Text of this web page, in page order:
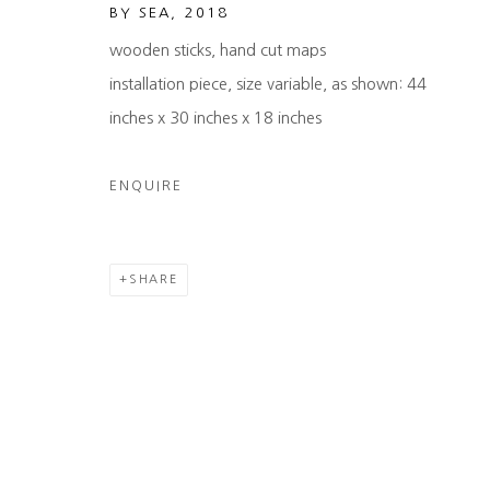
BY SEA 2018
wooden sticks, hand cut maps
installation piece, size variable, as shown: 44
inches x 30 inches x 18 inches
ENQUIRE
SHARE